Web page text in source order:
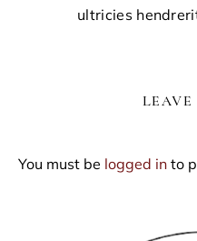
ultricies
LEAVE
You must be logged in to